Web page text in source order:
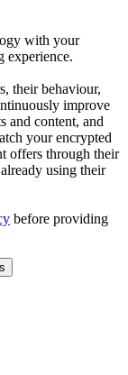
with your
experience.
their behaviour,
improve
and content, and
your encrypted
offers through their
using their
before providing